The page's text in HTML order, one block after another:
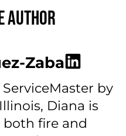
author
Zaba
by